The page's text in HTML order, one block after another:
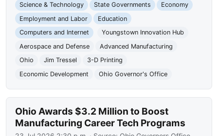
Science & Technology
State Governments
Economy
Employment and Labor
Education
Computers and Internet
Youngstown Innovation Hub
Aerospace and Defense
Advanced Manufacturing
Ohio
Jim Tressel
3-D Printing
Economic Development
Ohio Governor's Office
Ohio Awards $3.2 Million to Boost
Manufacturing Career Tech Programs